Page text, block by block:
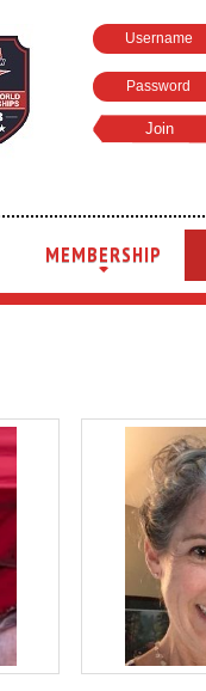
Username
Password
+
MEMBERSHIP